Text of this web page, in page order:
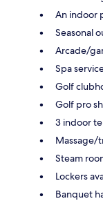
An indoor
Seasonal
Arcade/
Spa
Golf
Golf pro
3 indoor
Massage/
Steam
Lockers
Banquet